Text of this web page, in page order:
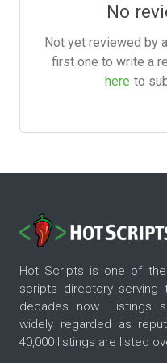
No
Not yet reviewed by
first one to write a
here to
Hot Scripts is one of
scripts directory
decades now. Listings
widely regarded as
40,000 listings are listed